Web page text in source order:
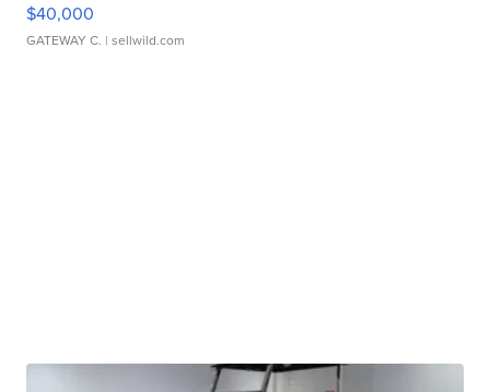
$40,000
GATEWAY C. | sellwild.com